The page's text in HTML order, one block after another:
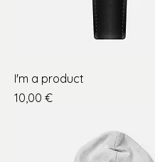
I'm a product
Price
10,00 €